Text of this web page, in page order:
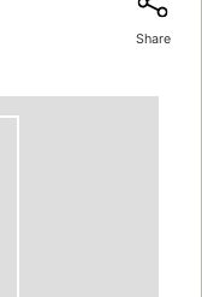
Share